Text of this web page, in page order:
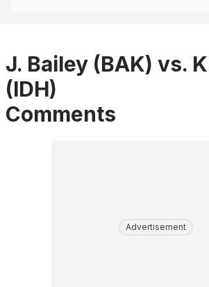
J. Bailey (BAK) vs.
(IDH)
Comments
Advertisement